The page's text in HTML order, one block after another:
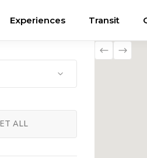
Experiences Transit
ALL